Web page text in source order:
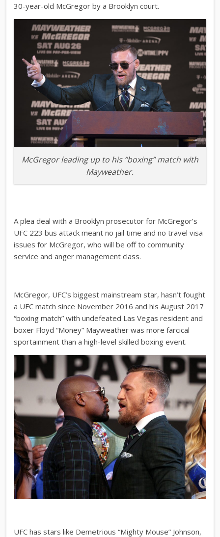
30-year-old McGregor by a Brooklyn court.
McGregor leading up to his “boxing” match with
Mayweather.
A plea deal with a Brooklyn prosecutor for McGregor’s
UFC 223 bus attack meant no jail time and no travel visa
issues for McGregor, who will be off to community
service and anger management class.
McGregor, UFC’s biggest mainstream star, hasn’t fought
a UFC match since November 2016 and his August 2017
“boxing match” with undefeated Las Vegas resident and
boxer Floyd “Money” Mayweather was more farcical
sportainment than a high-level skilled boxing event.
UFC has stars like Demetrious “Mighty Mouse” Johnson,